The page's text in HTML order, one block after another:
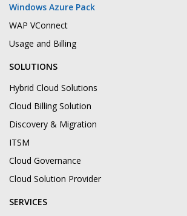
Windows Azure Pack
WAP VConnect
Usage and Billing
SOLUTIONS
Hybrid Cloud Solutions
Cloud Billing Solution
Discovery & Migration
ITSM
Cloud Governance
Cloud Solution Provider
SERVICES